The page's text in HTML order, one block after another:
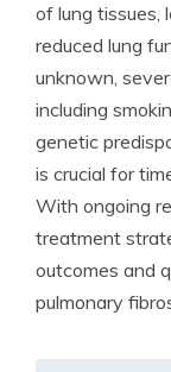
of lung tissues,
reduced lung
unknown,
including
genetic
is crucial for
With ongoing
treatment
outcomes and
pulmonary